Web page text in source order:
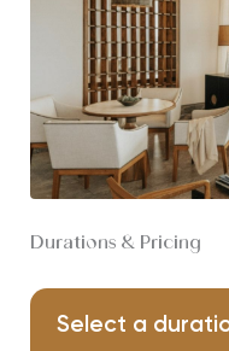
Durations & Pricing
Select a